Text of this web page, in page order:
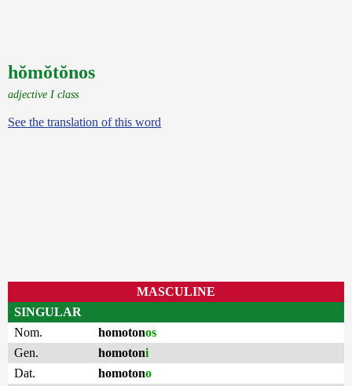
hŏmŏtŏnos
adjective I class
See the translation of this word
MASCULINE
SINGULAR
Nom.
homotonos
Gen.
homotoni
Dat.
homotono